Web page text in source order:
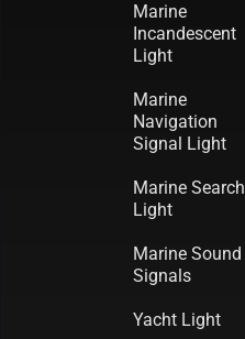
Marine
Incandescent
Light
Marine
Navigation
Signal Light
Marine Search
Light
Marine Sound
Signals
Yacht Light